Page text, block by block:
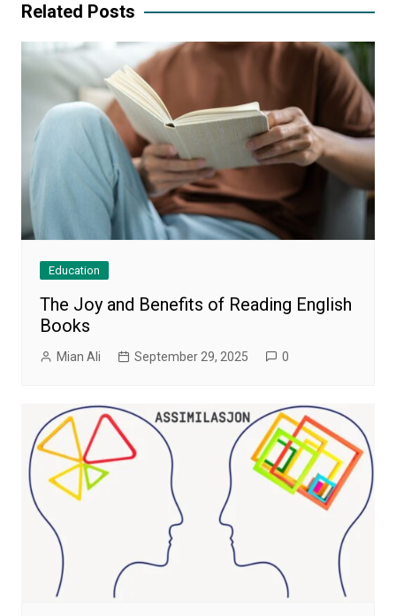
Related Posts
Education
The Joy and Benefits of Reading English
Books
Mian Ali September 29, 2025 0